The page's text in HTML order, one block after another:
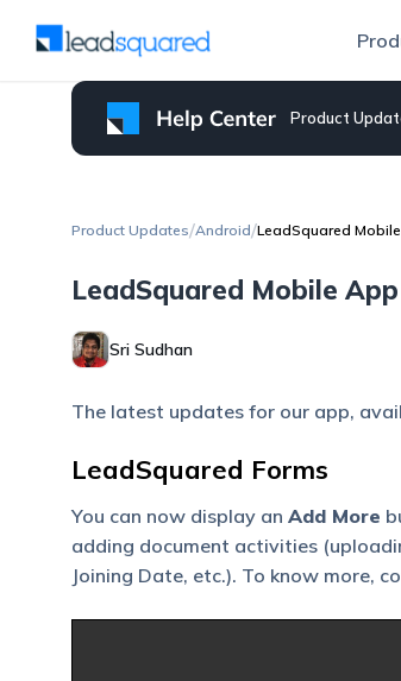
Product
Product Updates/Android/LeadSquared
LeadSquared Mobile
Sri Sudhan
The latest updates for our app,
LeadSquared Forms
You can now display an Add More
adding document activities
Joining Date, etc.). To know more,